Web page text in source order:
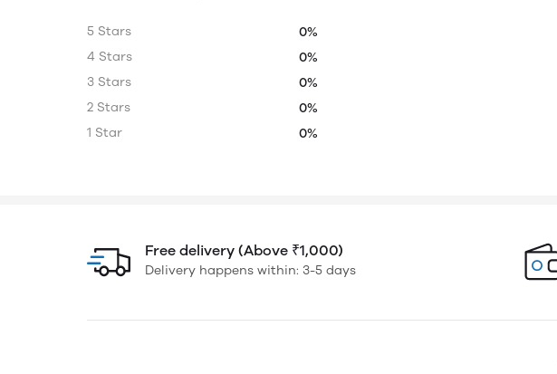
5 Stars
0%
4 Stars
0%
3 Stars
0%
2 Stars
0%
1 Star
0%
Free delivery (Above ₹1,000)
Delivery happens within: 3-5 days